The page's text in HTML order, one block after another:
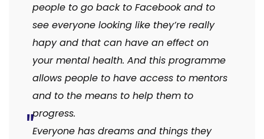
people to go back to Facebook and to
see everyone looking like they’re really
hapy and that can have an effect on
your mental health. And this programme
allows people to have access to mentors
and to the means to help them to
progress.
Everyone has dreams and things they